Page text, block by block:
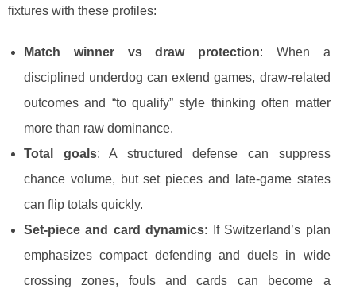
fixtures with these profiles:
Match winner vs draw protection: When a
disciplined underdog can extend games, draw-related
outcomes and “to qualify” style thinking often matter
more than raw dominance.
Total goals: A structured defense can suppress
chance volume, but set pieces and late-game states
can flip totals quickly.
Set-piece and card dynamics: If Switzerland’s plan
emphasizes compact defending and duels in wide
crossing zones, fouls and cards can become a